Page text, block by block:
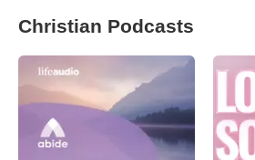
Christian Podcasts